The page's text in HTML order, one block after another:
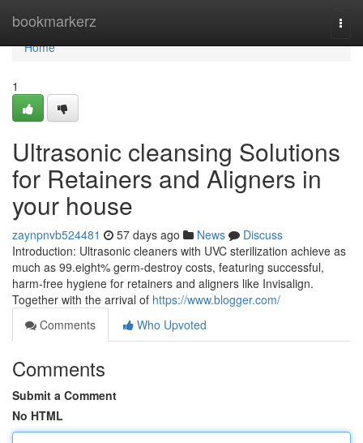
bookmarkerz
Home
Home
1
Ultrasonic cleansing Solutions
for Retainers and Aligners in
your house
zaynpnvb524481 57 days ago News
Discuss
Introduction: Ultrasonic cleaners with UVC sterilization achieve as
much as 99.eight% germ-destroy costs, featuring successful,
harm-free hygiene for retainers and aligners like Invisalign.
Together with the arrival of https://www.blogger.com/
Comments
Who Upvoted
Comments
Submit a Comment
No HTML